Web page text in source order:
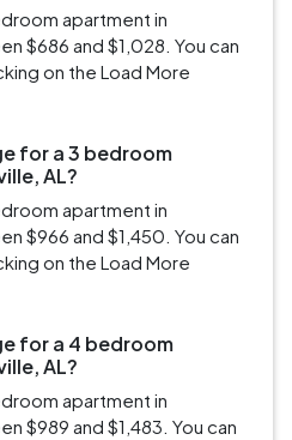
apartment in
$686 and $1,028. You can
on the Load More
for a 3 bedroom
AL?
apartment in
$966 and $1,450. You can
on the Load More
for a 4 bedroom
AL?
apartment in
$989 and $1,483. You can